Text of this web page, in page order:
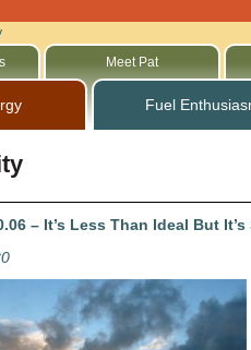
Meet Pat
Fuel
– It’s Less Than Ideal But